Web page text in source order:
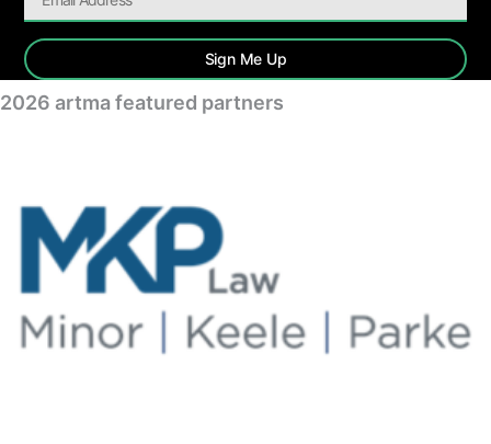
Sign Me Up
2026 artma featured partners